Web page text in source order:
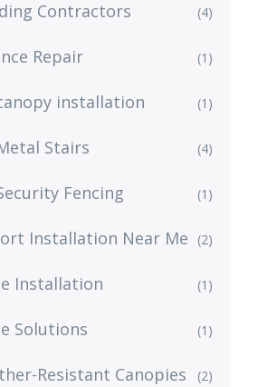
Contractors (4)
Repair (1)
installation (1)
Stairs (4)
Fencing (1)
Installation Near Me (2)
Installation (1)
Solutions (1)
Resistant Canopies (2)